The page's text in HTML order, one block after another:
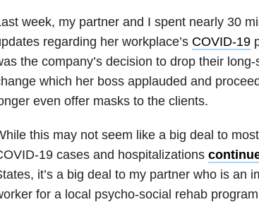
week, my partner and I spent nearly 30
regarding her workplace’s COVID-19
the company’s decision to drop their
which her boss applauded and
even offer masks to the clients.
this may not seem like a big deal to
19 cases and hospitalizations
it’s a big deal to my partner who is an
for a local psycho-social rehab